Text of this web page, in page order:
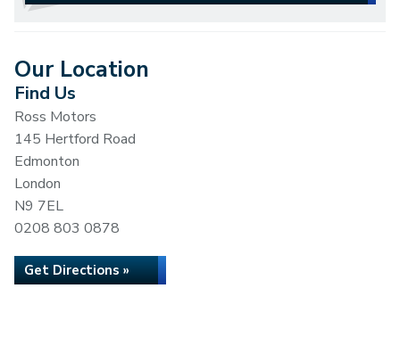
Our Location
Find Us
Ross Motors
145 Hertford Road
Edmonton
London
N9 7EL
0208 803 0878
Get Directions »